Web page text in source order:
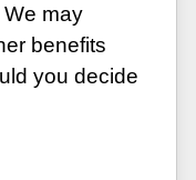
may
benefits
you decide